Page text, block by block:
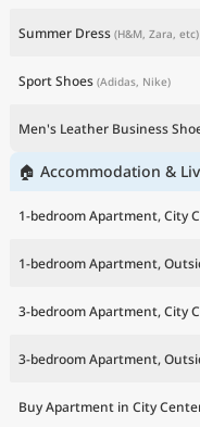
Summer Dress (H&M, Zara, etc)
Sport Shoes (Adidas, Nike)
Men's Leather Business
🏠 Accommodation &
1-bedroom Apartment, City
1-bedroom Apartment,
3-bedroom Apartment, City
3-bedroom Apartment,
Buy Apartment in City